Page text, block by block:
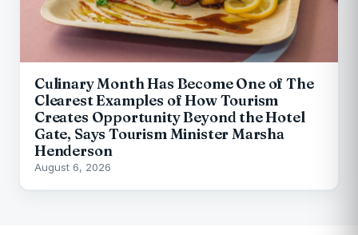
Culinary Month Has Become One of The
Clearest Examples of How Tourism
Creates Opportunity Beyond the Hotel
Gate, Says Tourism Minister Marsha
Henderson
August 6, 2026